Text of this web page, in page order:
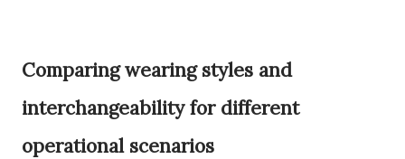
Comparing wearing styles and
interchangeability for different
operational scenarios